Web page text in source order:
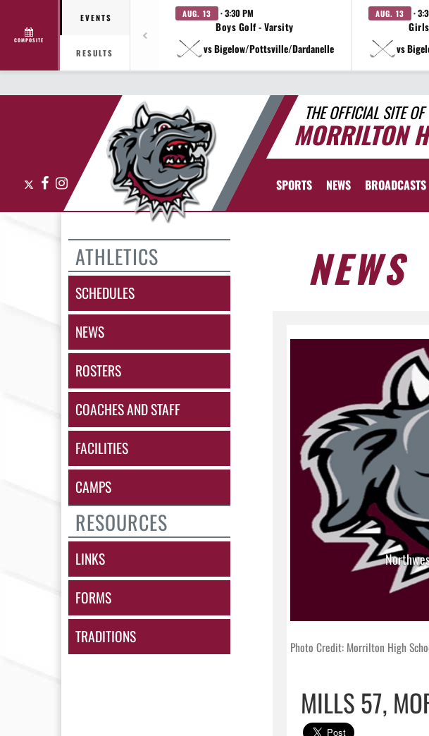
COMPOSITE
EVENTS
RESULTS
AUG. 13 · 3:30 PM
Boys Golf - Varsity
vs Bigelow/Pottsville/Dardanelle
AUG. 13 ·
vs
THE OFFICIAL SITE OF
MORRILTON
FacebookInstagram SPORTS NEWS BROADCASTS
ATHLETICS
SCHEDULES
NEWS
ROSTERS
COACHES AND STAFF
FACILITIES
CAMPS
RESOURCES
LINKS
FORMS
TRADITIONS
NEWS
Photo Credit: Morrilton High
MILLS 57,